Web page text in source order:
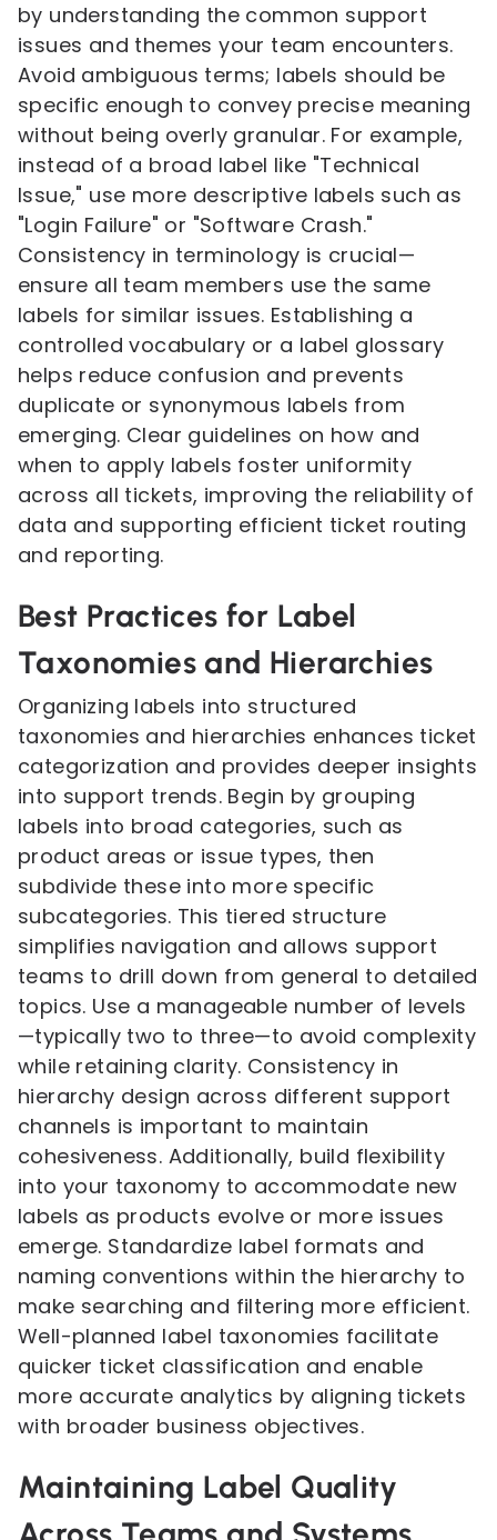
by understanding the common support
issues and themes your team encounters.
Avoid ambiguous terms; labels should be
specific enough to convey precise meaning
without being overly granular. For example,
instead of a broad label like "Technical
Issue," use more descriptive labels such as
"Login Failure" or "Software Crash."
Consistency in terminology is crucial—
ensure all team members use the same
labels for similar issues. Establishing a
controlled vocabulary or a label glossary
helps reduce confusion and prevents
duplicate or synonymous labels from
emerging. Clear guidelines on how and
when to apply labels foster uniformity
across all tickets, improving the reliability of
data and supporting efficient ticket routing
and reporting.
Best Practices for Label
Taxonomies and Hierarchies
Organizing labels into structured
taxonomies and hierarchies enhances ticket
categorization and provides deeper insights
into support trends. Begin by grouping
labels into broad categories, such as
product areas or issue types, then
subdivide these into more specific
subcategories. This tiered structure
simplifies navigation and allows support
teams to drill down from general to detailed
topics. Use a manageable number of levels
—typically two to three—to avoid complexity
while retaining clarity. Consistency in
hierarchy design across different support
channels is important to maintain
cohesiveness. Additionally, build flexibility
into your taxonomy to accommodate new
labels as products evolve or more issues
emerge. Standardize label formats and
naming conventions within the hierarchy to
make searching and filtering more efficient.
Well-planned label taxonomies facilitate
quicker ticket classification and enable
more accurate analytics by aligning tickets
with broader business objectives.
Maintaining Label Quality